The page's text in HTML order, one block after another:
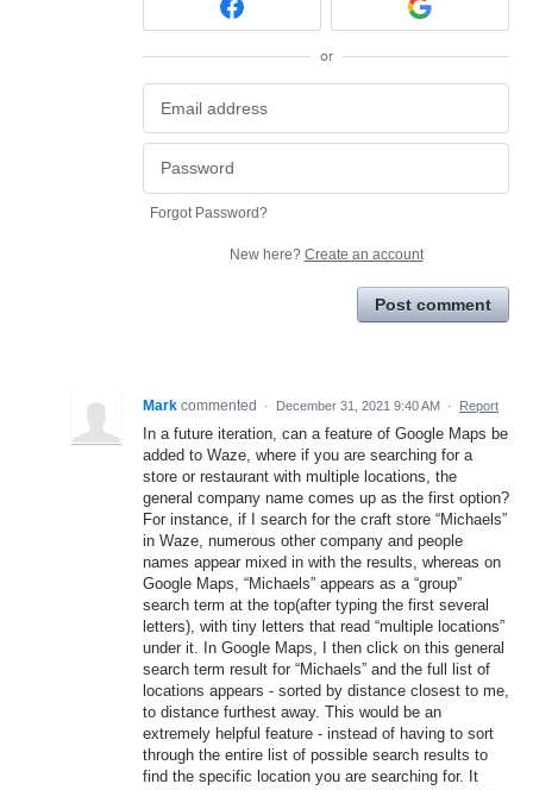
or
Forgot Password?
New here? Create an account
Post comment
Mark commented · December 31, 2021 9:40 AM · Report
In a future iteration, can a feature of Google Maps be
added to Waze, where if you are searching for a
store or restaurant with multiple locations, the
general company name comes up as the first option?
For instance, if I search for the craft store “Michaels”
in Waze, numerous other company and people
names appear mixed in with the results, whereas on
Google Maps, “Michaels” appears as a “group”
search term at the top(after typing the first several
letters), with tiny letters that read “multiple locations”
under it. In Google Maps, I then click on this general
search term result for “Michaels” and the full list of
locations appears - sorted by distance closest to me,
to distance furthest away. This would be an
extremely helpful feature - instead of having to sort
through the entire list of possible search results to
find the specific location you are searching for. It